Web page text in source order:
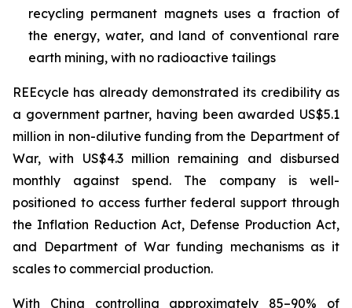
recycling permanent magnets uses a fraction of
the energy, water, and land of conventional rare
earth mining, with no radioactive tailings
REEcycle has already demonstrated its credibility as
a government partner, having been awarded US$5.1
million in non-dilutive funding from the Department of
War, with US$4.3 million remaining and disbursed
monthly against spend. The company is well-
positioned to access further federal support through
the Inflation Reduction Act, Defense Production Act,
and Department of War funding mechanisms as it
scales to commercial production.
With China controlling approximately 85–90% of